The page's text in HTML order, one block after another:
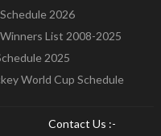
2026
List 2008-2025
2025
World Cup Schedule
Contact Us :-